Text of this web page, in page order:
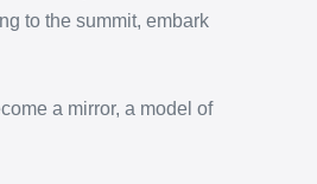
to the summit, embark
a mirror, a model of